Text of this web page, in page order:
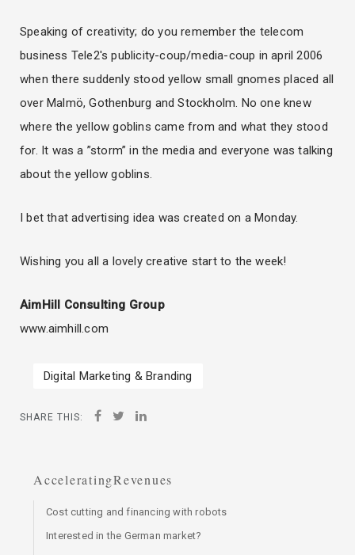
Speaking of creativity; do you remember the telecom
business Tele2's publicity-coup/media-coup in april 2006
when there suddenly stood yellow small gnomes placed all
over Malmö, Gothenburg and Stockholm. No one knew
where the yellow goblins came from and what they stood
for. It was a ”storm” in the media and everyone was talking
about the yellow goblins.
I bet that advertising idea was created on a Monday.
Wishing you all a lovely creative start to the week!
AimHill Consulting Group
www.aimhill.com
Digital Marketing & Branding
SHARE THIS:
AcceleratingRevenues
Cost cutting and financing with robots
Interested in the German market?